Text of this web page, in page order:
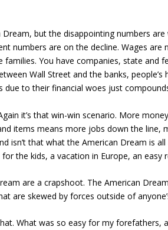
but the disappointing numbers
numbers are on the decline. Wages are
You have companies, state and
Wall Street and the banks, people’s
due to their financial woes just
it’s that win-win scenario. More
items means more jobs down the line,
isn’t that what the American Dream is
the kids, a vacation in Europe, an easy
are a crapshoot. The American
are skewed by forces outside of
What was so easy for my forefathers,